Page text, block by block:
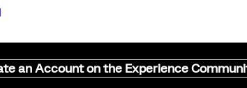
an Account on the Experience